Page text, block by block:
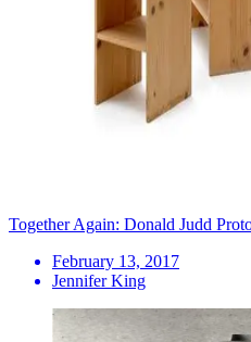
Together Again: Donald Judd
February 13, 2017
Jennifer King